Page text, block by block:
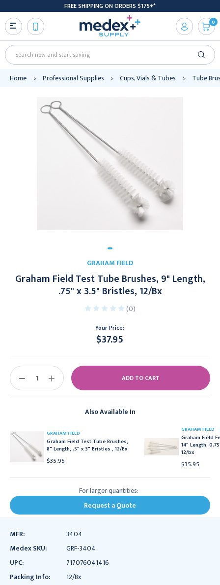
FREE SHIPPING ON ORDERS $175+*
Search
0
Home Professional Supplies Cups, Vials & Tubes Tube
GRAHAM FIELD
Graham Field Test Tube Brushes, 9" Length,
.75" x 3.5" Bristles, 12/Bx
(0)
Your Price:
$37.95
Also Available In
GRAHAM FIELD
Graham Field Test Tube Brushes,
8" Length, .5" x 3" Bristles , 12/Bx
$35.95
GRAHAM FIELD
Graham Field
14" Length,
12/bx
$35.95
Stock:
DECREASE
INCREASE
QUANTITY:
For larger quantities:
Request a Quote
MFR:
3404
Medex SKU:
GRF-3404
UPC:
717076041416
Packing Info:
12/Bx